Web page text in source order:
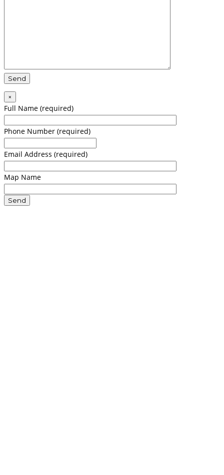
×
Full Name (required)
Phone Number (required)
Email Address (required)
Map Name